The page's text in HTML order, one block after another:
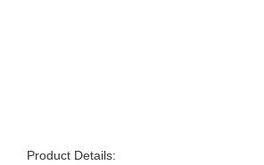
Product Details: